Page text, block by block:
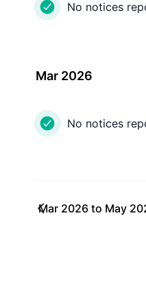
No notices
Mar 2026
No notices
Mar 2026 to May